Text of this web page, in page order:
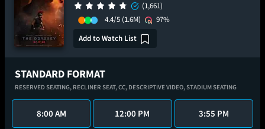
(1,661)
4.4/5 (1.6M)
97%
Add to Watch List
STANDARD FORMAT
RESERVED SEATING, RECLINER SEAT,CC, DESCRIPTIVE VIDEO,STADIUM SEATING
8:00 AM 12:00 PM 3:55 PM